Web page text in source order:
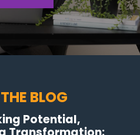
BLOG
Potential,